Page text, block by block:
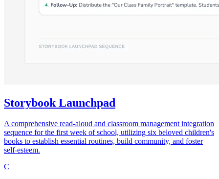
Storybook Launchpad
A comprehensive read-aloud and classroom management integration
sequence for the first week of school, utilizing six beloved children's
books to establish essential routines, build community, and foster
self-esteem.
C